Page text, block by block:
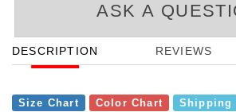
ASK A
DESCRIPTION REVIEWS
Size Chart Color Chart Shipping